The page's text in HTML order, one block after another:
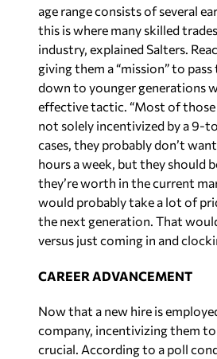
age range consists of several
this is where many skilled
industry, explained Salters.
giving them a “mission” to
down to younger generations
effective tactic. “Most of
not solely incentivized by a 9-
cases, they probably don’t
hours a week, but they should
they’re worth in the current
would probably take a lot of
the next generation. That
versus just coming in and
CAREER ADVANCEMENT
Now that a new hire is
company, incentivizing them
crucial. According to a poll